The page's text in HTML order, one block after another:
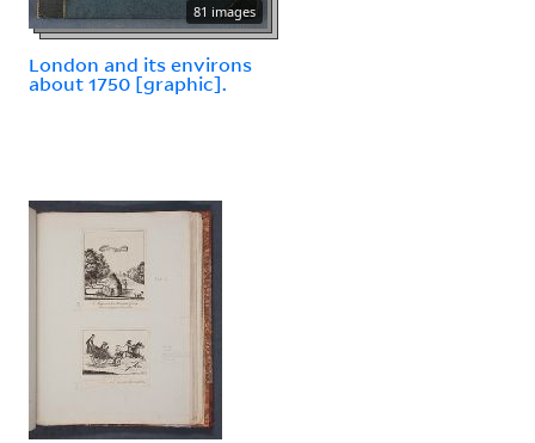
81 images
London and its environs
about 1750 [graphic].